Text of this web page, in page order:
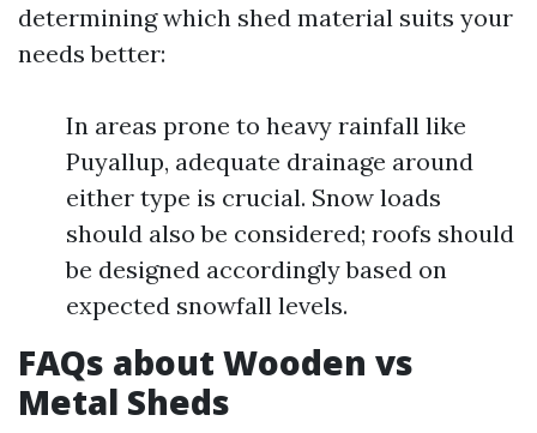
determining which shed material suits your
needs better:
In areas prone to heavy rainfall like
Puyallup, adequate drainage around
either type is crucial. Snow loads
should also be considered; roofs should
be designed accordingly based on
expected snowfall levels.
FAQs about Wooden vs
Metal Sheds